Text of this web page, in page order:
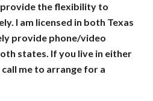
the flexibility to
I am licensed in both Texas
provide phone/video
states. If you live in either
me to arrange for a